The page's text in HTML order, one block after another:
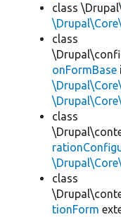
class
class
onFormBase
class
class
tionForm